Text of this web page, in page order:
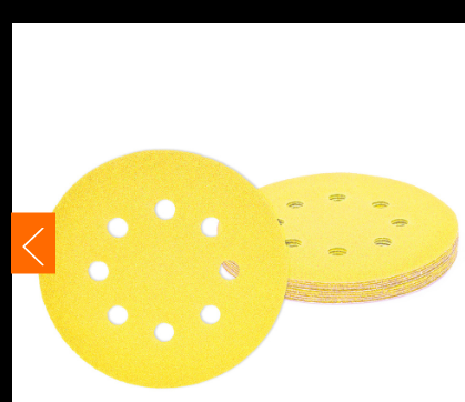
Suitable For Metals
Grit (Grade)
Accessory Fitting Style Hook and Loop
Sanding Type Disc
Number of Holes 8 Holes